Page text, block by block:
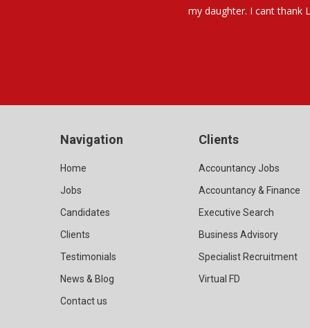
Navigation
Home
Jobs
Candidates
Clients
Testimonials
News & Blog
Contact us
Clients
Accountancy Jobs
Accountancy & Finance
Executive Search
Business Advisory
Specialist Recruitment
Virtual FD